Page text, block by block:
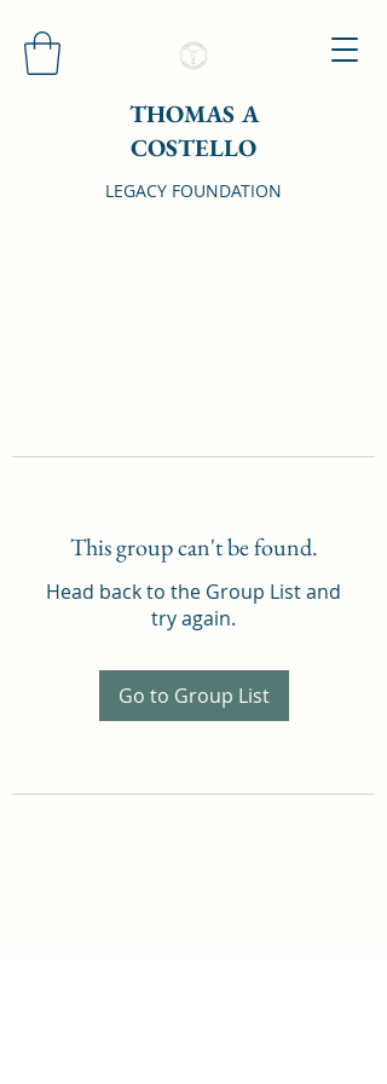
THOMAS A
COSTELLO
LEGACY FOUNDATION
This group can't be found.
Head back to the Group List and
try again.
Go to Group List